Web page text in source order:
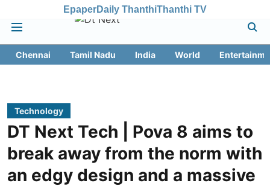
EpaperDaily ThanthiThanthi TV
Chennai Tamil Nadu India World
Technology
DT Next Tech | Pova 8 aims to
break away from the norm with
an edgy design and a massive